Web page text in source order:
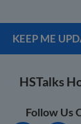
KEEP ME
HSTalks
Follow Us